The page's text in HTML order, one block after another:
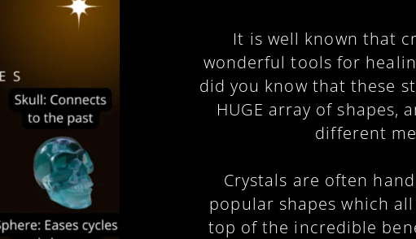
It is well known that
wonderful tools for
did you know that these
HUGE array of shapes,
different
Crystals are often
popular shapes which
top of the incredible